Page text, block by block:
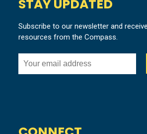
STAY UPDATED
Subscribe to our newsletter and
resources from the Compass.